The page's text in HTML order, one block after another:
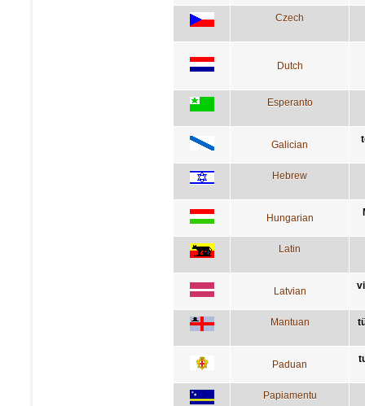
Czech
Dutch
Esperanto
Galician
Hebrew
Hungarian
Latin
Latvian
Mantuan
Paduan
Papiamentu